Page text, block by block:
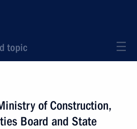
topic
of Construction,
Board and State